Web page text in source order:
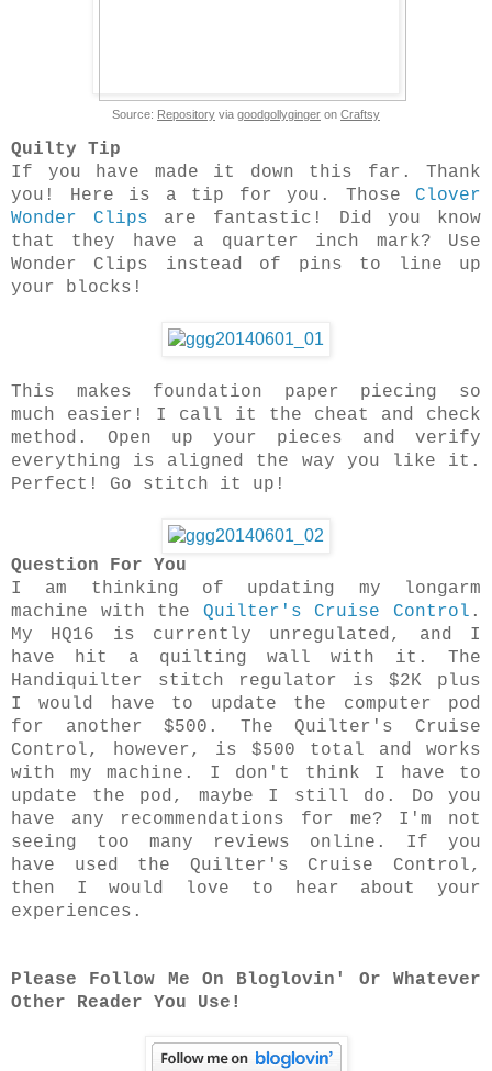
Source: Repository via goodgollyginger on Craftsy
Quilty Tip
If you have made it down this far. Thank
you! Here is a tip for you. Those Clover
Wonder Clips are fantastic! Did you know
that they have a quarter inch mark? Use
Wonder Clips instead of pins to line up
your blocks!
This makes foundation paper piecing so
much easier! I call it the cheat and check
method. Open up your pieces and verify
everything is aligned the way you like it.
Perfect! Go stitch it up!
Question For You
I am thinking of updating my longarm
machine with the Quilter's Cruise Control .
My HQ16 is currently unregulated, and I
have hit a quilting wall with it. The
Handiquilter stitch regulator is $2K plus
I would have to update the computer pod
for another $500. The Quilter's Cruise
Control, however, is $500 total and works
with my machine. I don't think I have to
update the pod, maybe I still do. Do you
have any recommendations for me? I'm not
seeing too many reviews online. If you
have used the Quilter's Cruise Control,
then I would love to hear about your
experiences.
Please Follow Me On Bloglovin' Or Whatever
Other Reader You Use!